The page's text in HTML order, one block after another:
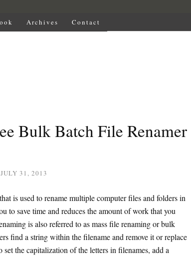
Archives Contact
Bulk Batch File Renamer
JULY 31, 2013
is used to rename multiple computer files and folders in
to save time and reduces the amount of work that you
is also referred to as mass file renaming or bulk
find a string within the filename and remove it or replace
the capitalization of the letters in filenames, add a